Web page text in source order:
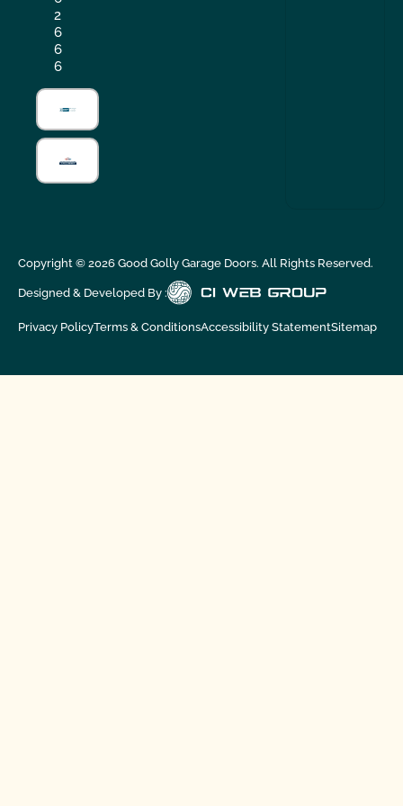
2
6
6
6
Copyright © 2026Good Golly Garage Doors. All Rights Reserved.
Designed & Developed By :
Privacy PolicyTerms & ConditionsAccessibility StatementSitemap